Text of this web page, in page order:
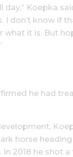
Koepka
I don’t know if
what it is. But
he had
horse
In 2018 he shot